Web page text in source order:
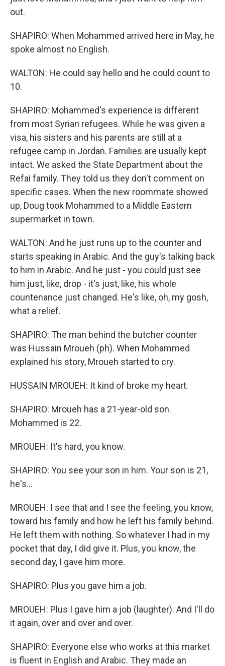
out.
SHAPIRO: When Mohammed arrived here in May, he
spoke almost no English.
WALTON: He could say hello and he could count to
10.
SHAPIRO: Mohammed's experience is different
from most Syrian refugees. While he was given a
visa, his sisters and his parents are still at a
refugee camp in Jordan. Families are usually kept
intact. We asked the State Department about the
Refai family. They told us they don't comment on
specific cases. When the new roommate showed
up, Doug took Mohammed to a Middle Eastern
supermarket in town.
WALTON: And he just runs up to the counter and
starts speaking in Arabic. And the guy's talking back
to him in Arabic. And he just - you could just see
him just, like, drop - it's just, like, his whole
countenance just changed. He's like, oh, my gosh,
what a relief.
SHAPIRO: The man behind the butcher counter
was Hussain Mroueh (ph). When Mohammed
explained his story, Mroueh started to cry.
HUSSAIN MROUEH: It kind of broke my heart.
SHAPIRO: Mroueh has a 21-year-old son.
Mohammed is 22.
MROUEH: It's hard, you know.
SHAPIRO: You see your son in him. Your son is 21,
he's...
MROUEH: I see that and I see the feeling, you know,
toward his family and how he left his family behind.
He left them with nothing. So whatever I had in my
pocket that day, I did give it. Plus, you know, the
second day, I gave him more.
SHAPIRO: Plus you gave him a job.
MROUEH: Plus I gave him a job (laughter). And I'll do
it again, over and over and over.
SHAPIRO: Everyone else who works at this market
is fluent in English and Arabic. They made an